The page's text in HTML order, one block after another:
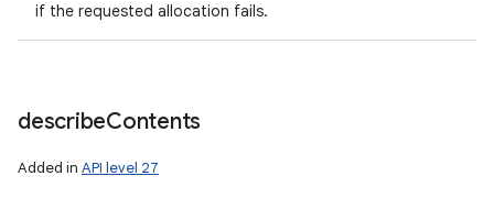
if the requested allocation fails.
describeContents
Added in API level 27